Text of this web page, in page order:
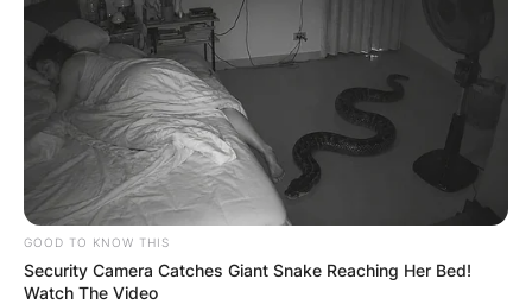
Born Vanessa Cornejo Urbieta, Vanessa Bryant
lost his husband in a helicopter accident in 2020.
GOOD TO KNOW THIS
Security Camera Catches Giant Snake Reaching Her Bed!
Watch The Video